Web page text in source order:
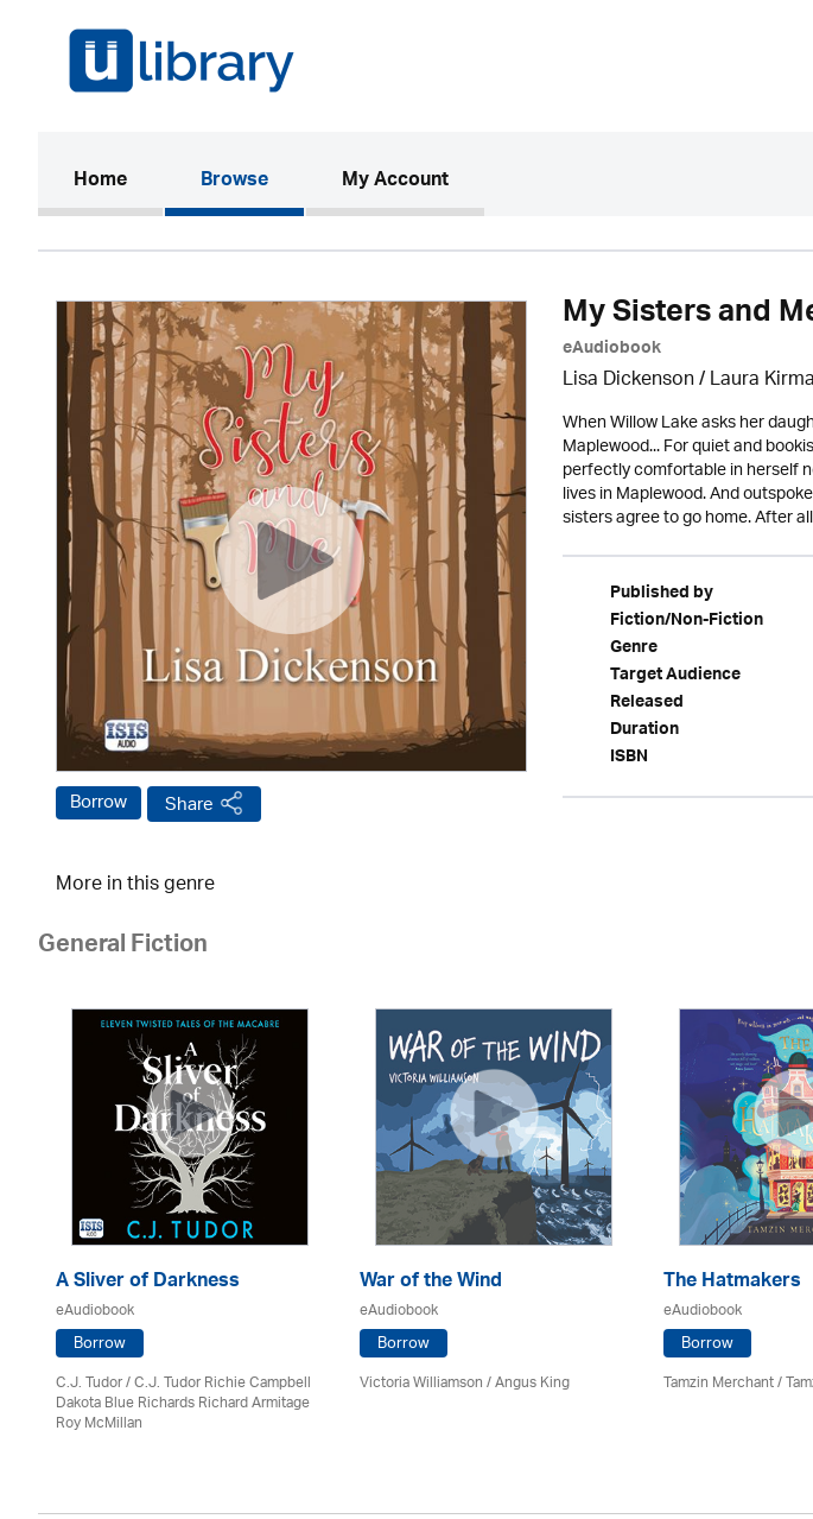
Home(current)Browse My Account
Borrow Share
My Sisters and
eAudiobook
Lisa Dickenson/Laura
When Willow Lake asks her
Maplewood... For quiet and
perfectly comfortable in herself
lives in Maplewood. And
sisters agree to go home. After
Published by
Fiction/Non-Fiction
Genre
Target Audience
Released
Duration
ISBN
More in this genre
General Fiction
A Sliver of Darkness
eAudiobook
Borrow
C.J. Tudor / C.J. Tudor Richie Campbell
Dakota Blue Richards Richard Armitage
Roy McMillan
War of the Wind
eAudiobook
Borrow
Victoria Williamson / Angus King
The Hatmakers
eAudiobook
Borrow
Tamzin Merchant /